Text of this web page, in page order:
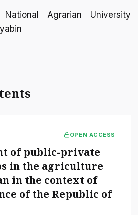
National Agrarian University
OPEN ACCESS
of public-private
in the agriculture
in the context of
of the Republic of